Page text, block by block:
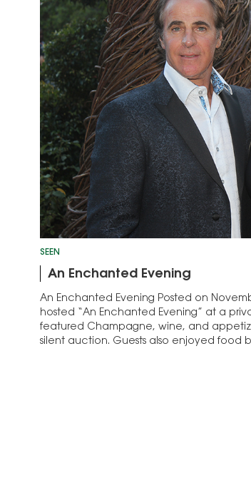
SEEN
An Enchanted Evening
An Enchanted Evening Posted on
hosted “An Enchanted Evening” at a
featured Champagne, wine, and
silent auction. Guests also enjoyed food